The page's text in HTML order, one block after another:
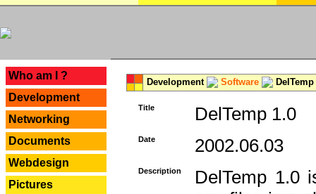
Who am I ?
Development
Networking
Documents
Webdesign
Pictures
Development Software DelTemp
Title DelTemp 1.0
Date 2002.06.03
Description
DelTemp 1.0